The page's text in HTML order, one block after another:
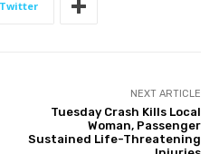
Twitter
NEXT ARTICLE
Tuesday Crash Kills Local
Woman, Passenger
Sustained Life-Threatening